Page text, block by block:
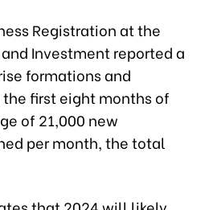
Registration at the
Investment reported a
formations and
first eight months of
of 21,000 new
per month, the total